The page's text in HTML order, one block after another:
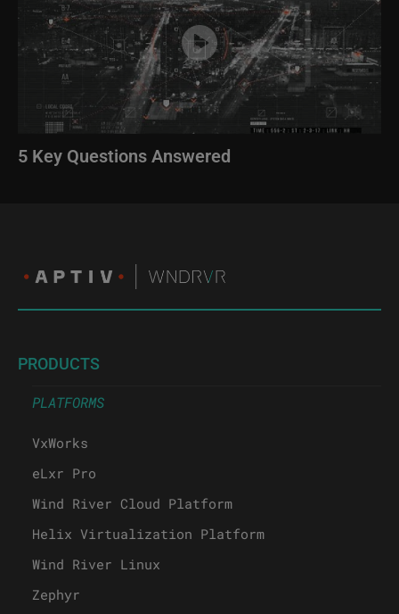
5 Key Questions Answered
PRODUCTS
PLATFORMS
VxWorks
eLxr Pro
Wind River Cloud Platform
Helix Virtualization Platform
Wind River Linux
Zephyr